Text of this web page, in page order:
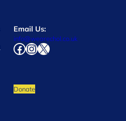
Email Us:
info@wearechol.co.uk
Facebook
Instagram
X
Donate